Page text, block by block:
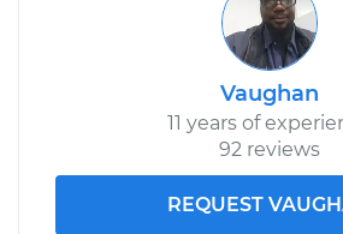
Vaughan
11 years of
92 reviews
REQUEST